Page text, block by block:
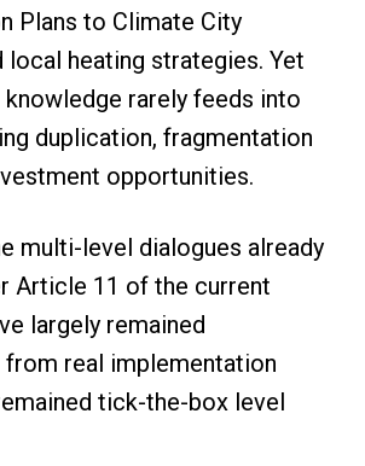
Plans to Climate City
local heating strategies. Yet
rarely feeds into
duplication, fragmentation
opportunities.
multi-level dialogues already
Article 11 of the current
largely remained
real implementation
tick-the-box level